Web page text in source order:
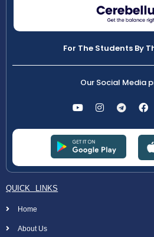
For The Students By
Our Social Media
QUICK LINKS
Home
About Us